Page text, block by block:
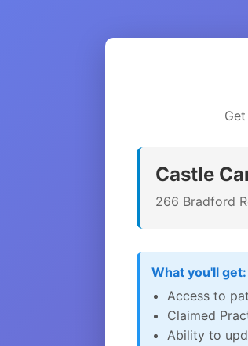
Castle
266 Bradford
What you'll get:
Access to
Claimed
Ability to